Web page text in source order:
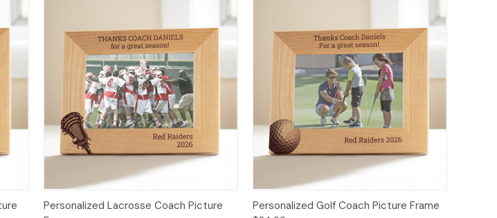
Personalized Lacrosse Coach Picture
Personalized Golf Coach Picture Frame